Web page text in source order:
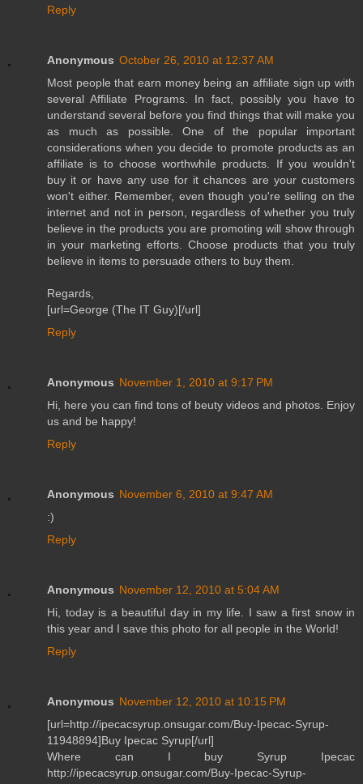
Reply
Anonymous October 26, 2010 at 12:37 AM
Most people that earn money being an affiliate sign up with
several Affiliate Programs. In fact, possibly you have to
understand several before you find things that will make you
as much as possible. One of the popular important
considerations when you decide to promote products as an
affiliate is to choose worthwhile products. If you wouldn't
buy it or have any use for it chances are your customers
won't either. Remember, even though you're selling on the
internet and not in person, regardless of whether you truly
believe in the products you are promoting will show through
in your marketing efforts. Choose products that you truly
believe in items to persuade others to buy them.
Regards,
[url=George (The IT Guy)[/url]
Reply
Anonymous November 1, 2010 at 9:17 PM
Hi, here you can find tons of beuty videos and photos. Enjoy
us and be happy!
Reply
Anonymous November 6, 2010 at 9:47 AM
:)
Reply
Anonymous November 12, 2010 at 5:04 AM
Hi, today is a beautiful day in my life. I saw a first snow in
this year and I save this photo for all people in the World!
Reply
Anonymous November 12, 2010 at 10:15 PM
[url=http://ipecacsyrup.onsugar.com/Buy-Ipecac-Syrup-
11948894]Buy Ipecac Syrup[/url]
Where can I buy Syrup Ipecac
http://ipecacsyrup.onsugar.com/Buy-Ipecac-Syrup-